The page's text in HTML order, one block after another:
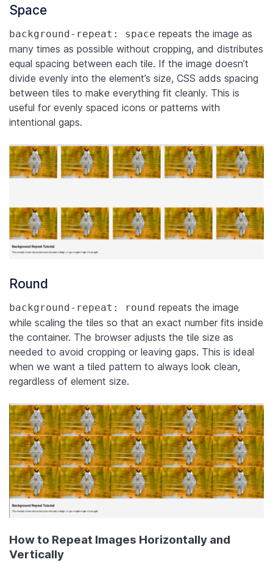
Space
background-repeat: space repeats the image as
many times as possible without cropping, and distributes
equal spacing between each tile. If the image doesn’t
divide evenly into the element’s size, CSS adds spacing
between tiles to make everything fit cleanly. This is
useful for evenly spaced icons or patterns with
intentional gaps.
Round
background-repeat: round repeats the image
while scaling the tiles so that an exact number fits inside
the container. The browser adjusts the tile size as
needed to avoid cropping or leaving gaps. This is ideal
when we want a tiled pattern to always look clean,
regardless of element size.
How to Repeat Images Horizontally and
Vertically